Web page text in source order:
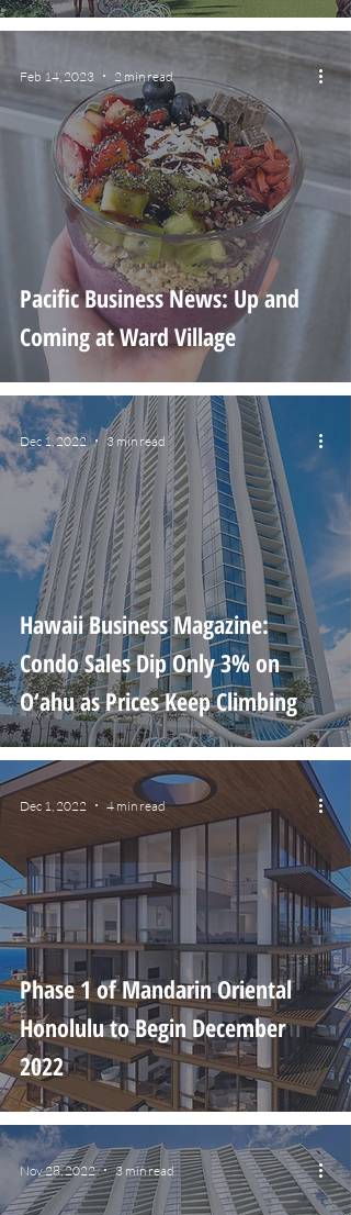
Pacific Business News: Up and
Coming at Ward Village
Feb 14, 2023 2 min read
Hawaii Business Magazine:
Condo Sales Dip Only 3% on
O‘ahu as Prices Keep Climbing
Dec 1, 2022 3 min read
Phase 1 of Mandarin Oriental
Honolulu to Begin December
2022
Dec 1, 2022 4 min read
Nov 28, 2022 3 min read